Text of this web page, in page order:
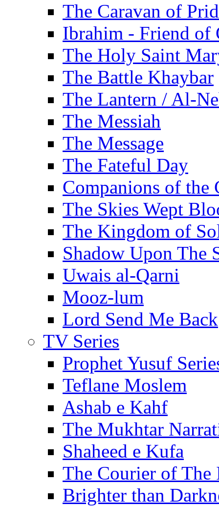
The Caravan of
Ibrahim - Friend of
The Holy Saint
The Battle Khaybar
The Lantern / Al-
The Messiah
The Message
The Fateful Day
Companions of the
The Skies Wept
The Kingdom of
Shadow Upon The
Uwais al-Qarni
Mooz-lum
Lord Send Me Back
TV Series
Prophet Yusuf
Teflane Moslem
Ashab e Kahf
The Mukhtar
Shaheed e Kufa
The Courier of The
Brighter than